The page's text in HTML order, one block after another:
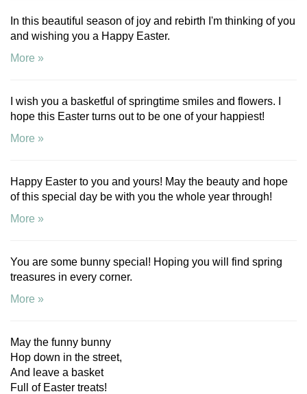
In this beautiful season of joy and rebirth I'm thinking of you
and wishing you a Happy Easter.
More »
I wish you a basketful of springtime smiles and flowers. I
hope this Easter turns out to be one of your happiest!
More »
Happy Easter to you and yours! May the beauty and hope
of this special day be with you the whole year through!
More »
You are some bunny special! Hoping you will find spring
treasures in every corner.
More »
May the funny bunny
Hop down in the street,
And leave a basket
Full of Easter treats!